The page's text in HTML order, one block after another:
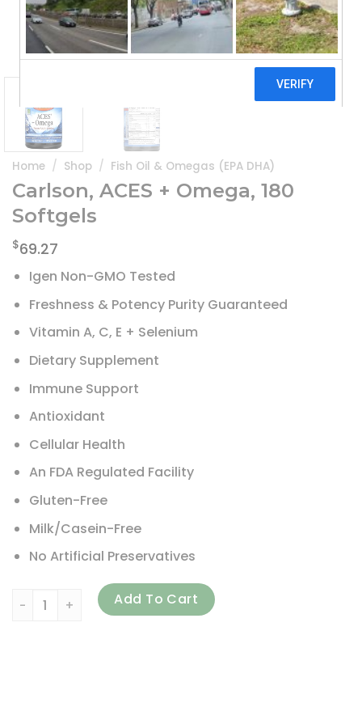
Home / Shop / Fish Oil & Omegas (EPA DHA)
Carlson, ACES + Omega, 180
Softgels
$69.27
Igen Non-GMO Tested
Freshness & Potency Purity Guaranteed
Vitamin A, C, E + Selenium
Dietary Supplement
Immune Support
Antioxidant
Cellular Health
An FDA Regulated Facility
Gluten-Free
Milk/Casein-Free
No Artificial Preservatives
Carlson, ACES + Omega, 180 Softgels quantity
Add To Cart